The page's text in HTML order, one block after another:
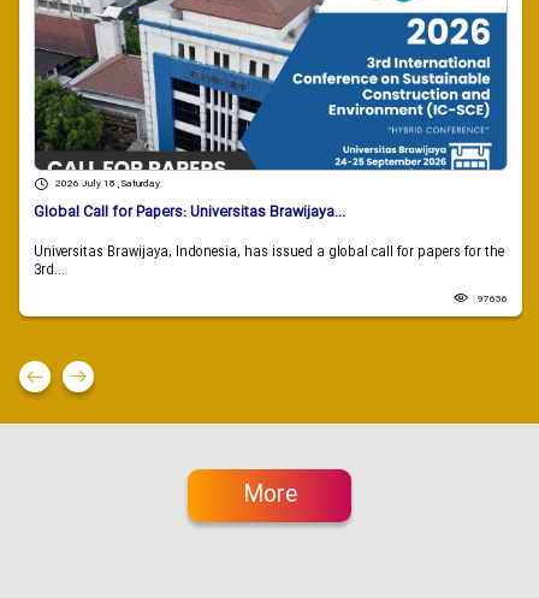
2026 July 18 , Saturday
Global Call for Papers: Universitas Brawijaya...
Universitas Brawijaya, Indonesia, has issued a global call for papers for the
3rd...
97636
More